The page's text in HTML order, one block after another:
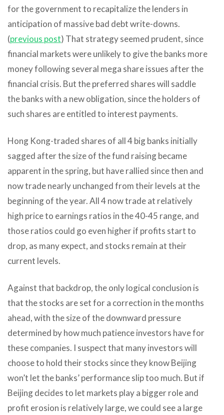
for the government to recapitalize the lenders in
anticipation of massive bad debt write-downs.
(previous post) That strategy seemed prudent, since
financial markets were unlikely to give the banks more
money following several mega share issues after the
financial crisis. But the preferred shares will saddle
the banks with a new obligation, since the holders of
such shares are entitled to interest payments.
Hong Kong-traded shares of all 4 big banks initially
sagged after the size of the fund raising became
apparent in the spring, but have rallied since then and
now trade nearly unchanged from their levels at the
beginning of the year. All 4 now trade at relatively
high price to earnings ratios in the 40-45 range, and
those ratios could go even higher if profits start to
drop, as many expect, and stocks remain at their
current levels.
Against that backdrop, the only logical conclusion is
that the stocks are set for a correction in the months
ahead, with the size of the downward pressure
determined by how much patience investors have for
these companies. I suspect that many investors will
choose to hold their stocks since they know Beijing
won’t let the banks’ performance slip too much. But if
Beijing decides to let markets play a bigger role and
profit erosion is relatively large, we could see a large